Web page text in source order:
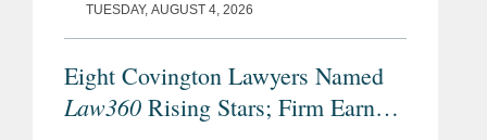
TUESDAY, AUGUST 4, 2026
Eight Covington Lawyers Named
Law360 Rising Stars; Firm Earns